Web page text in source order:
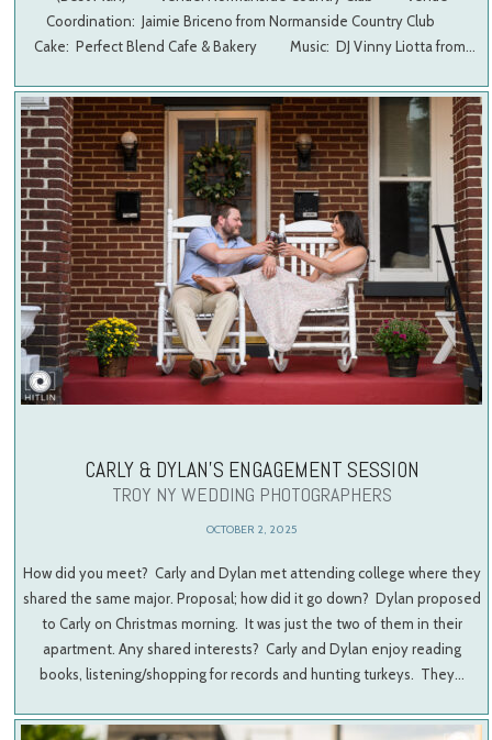
Coordination: Jaimie Briceno from Normanside Country Club
Cake: Perfect Blend Cafe & Bakery Music: DJ Vinny Liotta from…
CARLY & DYLAN’S ENGAGEMENT SESSION
TROY NY WEDDING PHOTOGRAPHERS
OCTOBER 2, 2025
How did you meet? Carly and Dylan met attending college where they
shared the same major. Proposal; how did it go down? Dylan proposed
to Carly on Christmas morning. It was just the two of them in their
apartment. Any shared interests? Carly and Dylan enjoy reading
books, listening/shopping for records and hunting turkeys. They…